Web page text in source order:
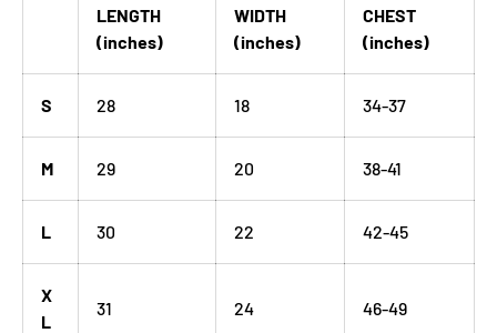
LENGTH
(inches)
WIDTH
(inches)
CHEST
(inches)
S 28 18 34-37
M 29 20 38-41
L 30 22 42-45
X
L
31 24 46-49